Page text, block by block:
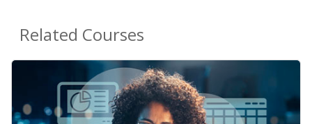
Related Courses